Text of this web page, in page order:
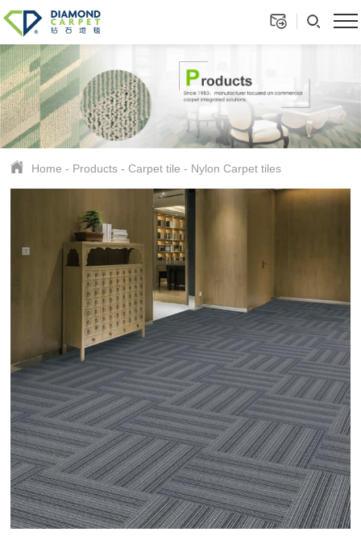
Home - Products -Carpet tile - Nylon Carpet tiles